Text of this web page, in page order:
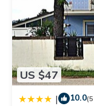
US $47
| 10.0